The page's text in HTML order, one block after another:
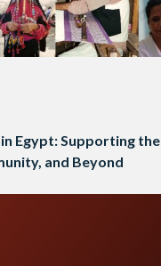
Egypt: Supporting the
and Beyond